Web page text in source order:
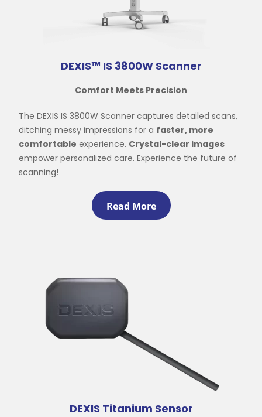
DEXIS™ IS 3800W Scanner
Comfort Meets Precision
The DEXIS IS 3800W Scanner captures detailed scans,
ditching messy impressions for a faster, more
comfortable experience. Crystal-clear images
empower personalized care. Experience the future of
scanning!
Read More
DEXIS Titanium Sensor